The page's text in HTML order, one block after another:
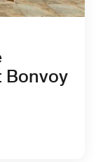
Bonvoy